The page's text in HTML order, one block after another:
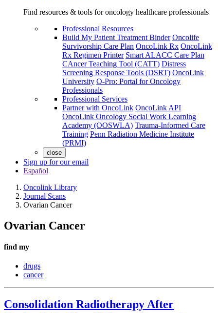
Find resources & tools for oncology healthcare professionals
Professional Resources
Build My Patient Treatment Binder Oncolife
Survivorship Care Plan OncoLink Rx OncoLink
Rx Regimen Printer Smart ALACC Care Plan
CAncer Teaching Tool (CATT) Distress
Screening Response Tools (DSRT) OncoLink
University O-Pro: Portal for Oncology
Professionals
Professional Services
Partner with OncoLink OncoLink API
OncoLink Oncology Social Work Learning
Academy (OOSWLA) Trauma-Informed Care
Training Penn Radiation Medicine Institute
(PRMI)
close
Sign up for our email
Español
Oncolink Library
Journal Scans
Ovarian Cancer
Ovarian Cancer
find my
drugs
cancer
Consolidation Radiotherapy After